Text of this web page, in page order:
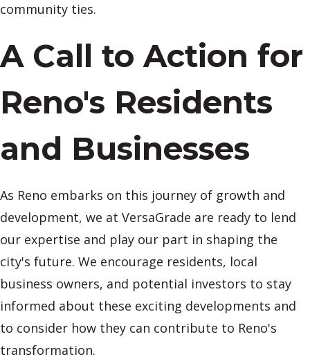
community ties.
A Call to Action for
Reno's Residents
and Businesses
As Reno embarks on this journey of growth and
development, we at VersaGrade are ready to lend
our expertise and play our part in shaping the
city's future. We encourage residents, local
business owners, and potential investors to stay
informed about these exciting developments and
to consider how they can contribute to Reno's
transformation.